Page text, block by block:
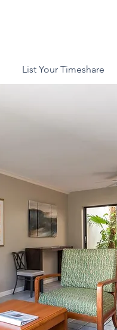
List Your Timeshare